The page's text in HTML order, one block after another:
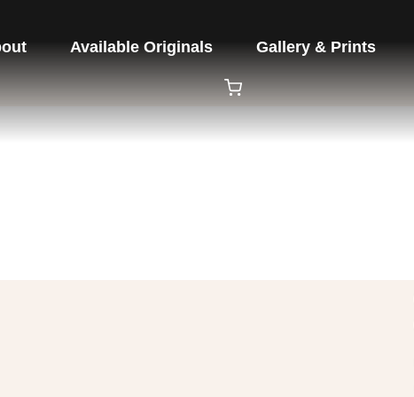
Available Originals Gallery & Prints